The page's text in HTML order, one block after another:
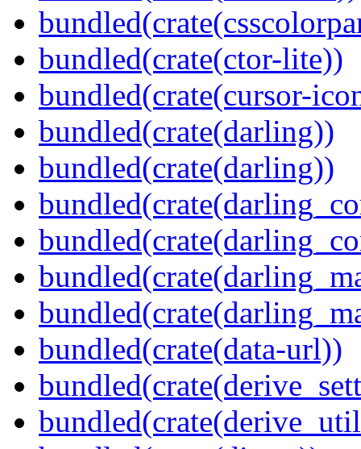
bundled(crate(ctor-lite))
bundled(crate(cursor-
bundled(crate(darling))
bundled(crate(darling))
bundled(crate(data-url))